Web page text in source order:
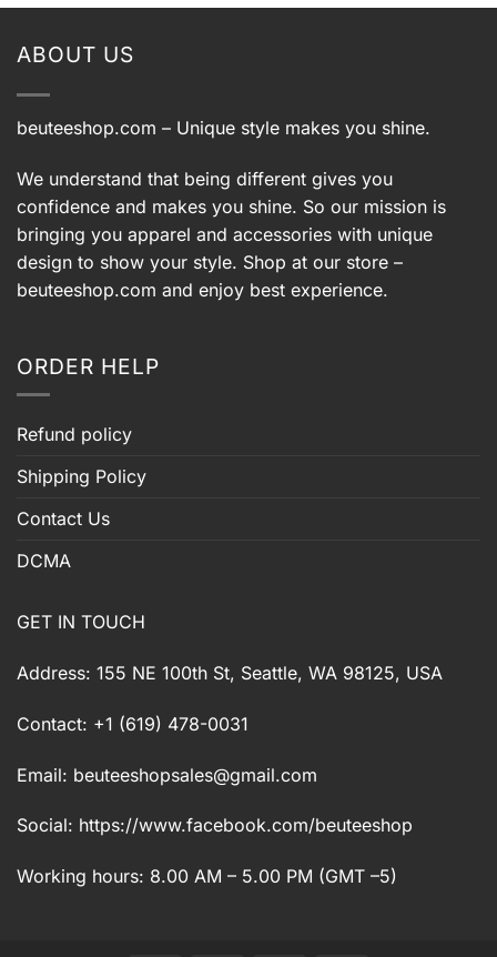
ABOUT US
beuteeshop.com – Unique style makes you shine.
We understand that being different gives you
confidence and makes you shine. So our mission is
bringing you apparel and accessories with unique
design to show your style. Shop at our store –
beuteeshop.com and enjoy best experience.
ORDER HELP
Refund policy
Shipping Policy
Contact Us
DCMA
GET IN TOUCH
Address: 155 NE 100th St, Seattle, WA 98125, USA
Contact: +1 (619) 478-0031
Email: beuteeshopsales@gmail.com
Social: https://www.facebook.com/beuteeshop
Working hours: 8.00 AM – 5.00 PM (GMT –5)